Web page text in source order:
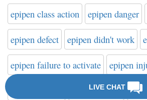
epipen class action epipen danger
epipen defect epipen didn't work
epipen failure to activate epipen
epipen lawyer